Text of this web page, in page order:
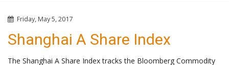
Friday, May 5, 2017
Shanghai A Share Index
The Shanghai A Share Index tracks the Bloomberg Commodity